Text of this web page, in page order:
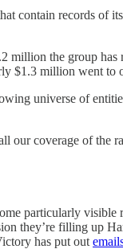
contain records of
million the group has
$1.3 million went to
universe of
our coverage of the
particularly
they’re filling up
has put out